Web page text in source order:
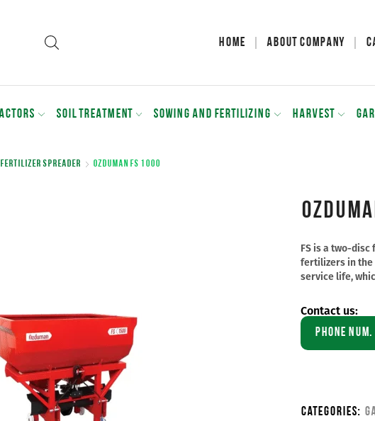
Home About Company
SOIL TREATMENT SOWING AND FERTILIZING HARVEST
Fertilizer Spreader Ozduman FS 1000
FS is a two-
fertilizers in the
service life,
Contact us:
Phone Num.
Categories: